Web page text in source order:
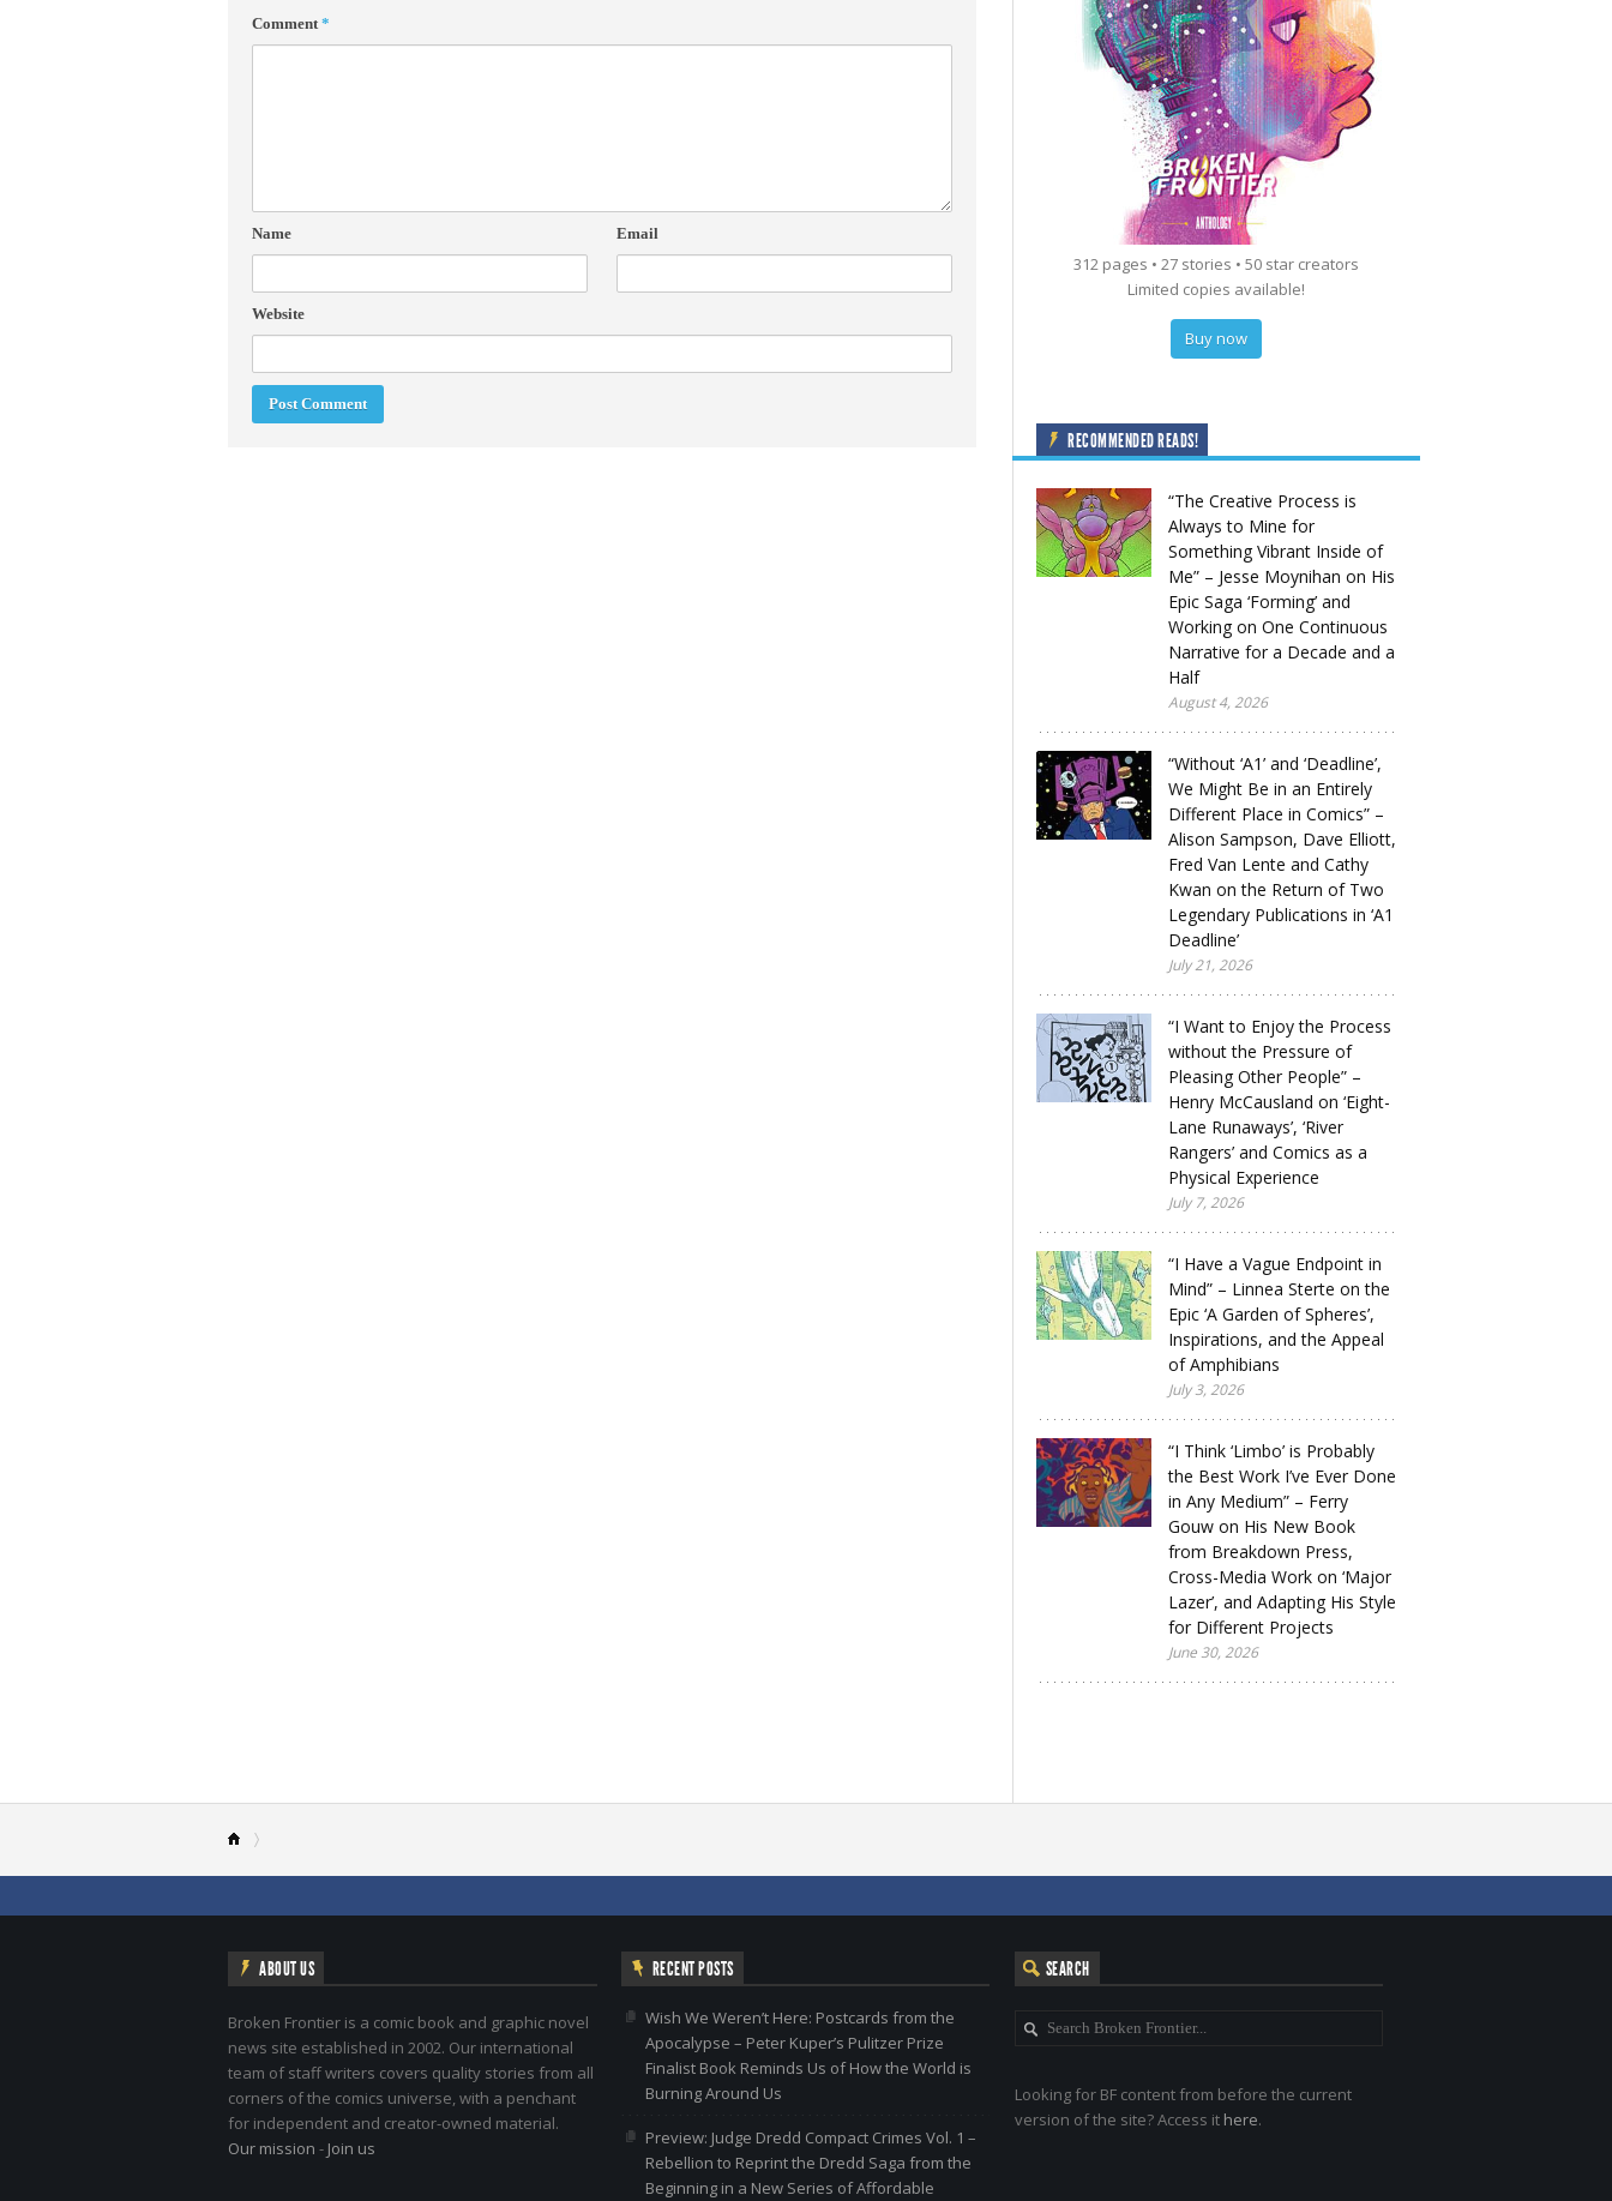
Comment*
Name Email
Website
312 pages • 27 stories • 50 star creators
Limited copies available!
Buy now
RECOMMENDED READS!
“The Creative Process is
Always to Mine for
Something Vibrant Inside of
Me” – Jesse Moynihan on His
Epic Saga ‘Forming’ and
Working on One Continuous
Narrative for a Decade and a
Half
August 4, 2026
“Without ‘A1’ and ‘Deadline’,
We Might Be in an Entirely
Different Place in Comics” –
Alison Sampson, Dave Elliott,
Fred Van Lente and Cathy
Kwan on the Return of Two
Legendary Publications in ‘A1
Deadline’
July 21, 2026
“I Want to Enjoy the Process
without the Pressure of
Pleasing Other People” –
Henry McCausland on ‘Eight-
Lane Runaways’, ‘River
Rangers’ and Comics as a
Physical Experience
July 7, 2026
“I Have a Vague Endpoint in
Mind” – Linnea Sterte on the
Epic ‘A Garden of Spheres’,
Inspirations, and the Appeal
of Amphibians
July 3, 2026
“I Think ‘Limbo’ is Probably
the Best Work I’ve Ever Done
in Any Medium” – Ferry
Gouw on His New Book
from Breakdown Press,
Cross-Media Work on ‘Major
Lazer’, and Adapting His Style
for Different Projects
June 30, 2026
ABOUT US
Broken Frontier is a comic book and graphic novel
news site established in 2002. Our international
team of staff writers covers quality stories from all
corners of the comics universe, with a penchant
for independent and creator-owned material.
Our mission - Join us
RECENT POSTS
Wish We Weren’t Here: Postcards from the
Apocalypse – Peter Kuper’s Pulitzer Prize
Finalist Book Reminds Us of How the World is
Burning Around Us
Preview: Judge Dredd Compact Crimes Vol. 1 –
Rebellion to Reprint the Dredd Saga from the
Beginning in a New Series of Affordable
SEARCH
Looking for BF content from before the current
version of the site? Access it here.